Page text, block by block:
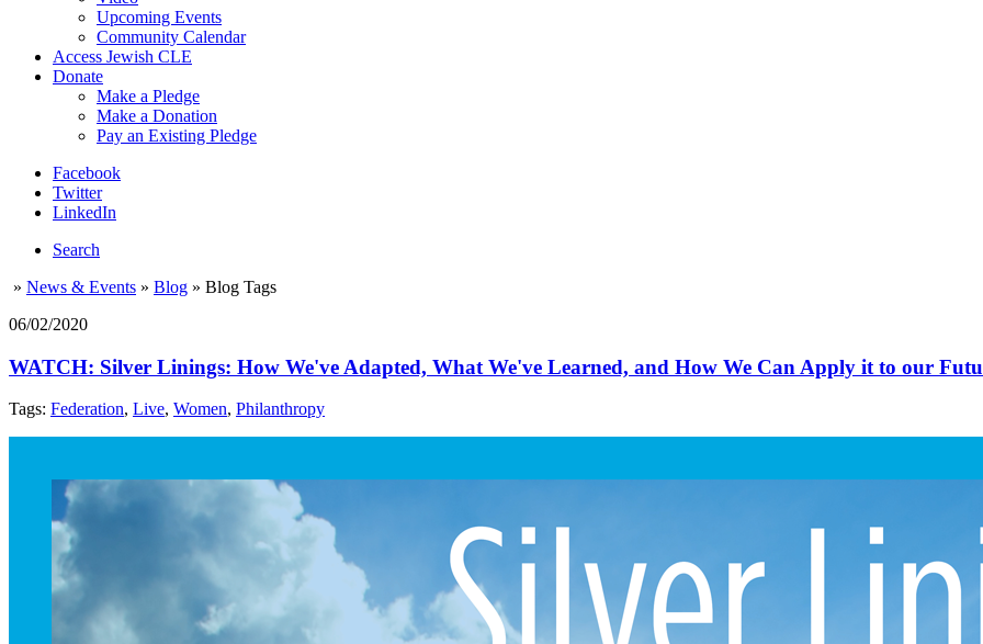
Upcoming Events
Community Calendar
Access Jewish CLE
Donate
Make a Pledge
Make a Donation
Pay an Existing Pledge
Facebook
Twitter
LinkedIn
Search
» News & Events » Blog » Blog Tags
06/02/2020
WATCH: Silver Linings: How We've Adapted, What We've Learned, and How We Can Apply it to our
Tags: Federation, Live, Women, Philanthropy